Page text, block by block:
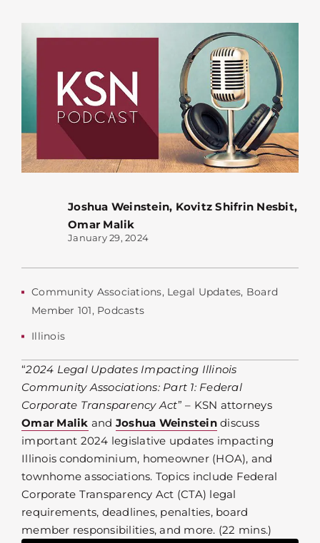
Joshua Weinstein, Kovitz Shifrin Nesbit,
Omar Malik
January 29, 2024
Community Associations, Legal Updates, Board
Member 101, Podcasts
Illinois
“2024 Legal Updates Impacting Illinois
Community Associations: Part 1: Federal
Corporate Transparency Act” – KSN attorneys
Omar Malik and Joshua Weinsteindiscuss
important 2024 legislative updates impacting
Illinois condominium, homeowner (HOA), and
townhome associations. Topics include Federal
Corporate Transparency Act (CTA) legal
requirements, deadlines, penalties, board
member responsibilities, and more. (22 mins.)